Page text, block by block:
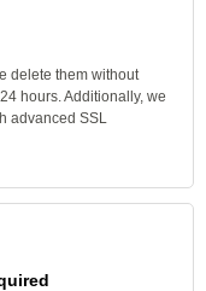
delete them without
hours. Additionally, we
advanced SSL